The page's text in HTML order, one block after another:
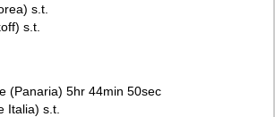
s.t.
s.t.
(Panaria) 5hr 44min 50sec
Italia) s.t.